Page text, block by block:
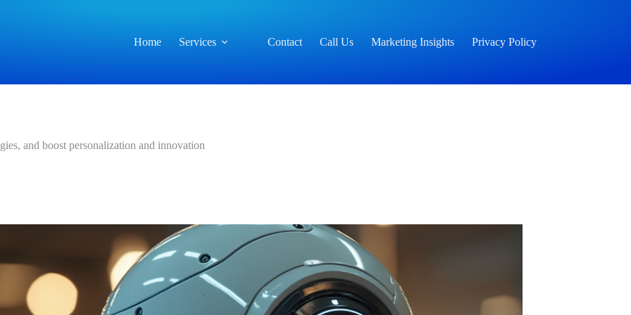
Home
Services Contact Call Us Marketing Insights Privacy Policy
and boost personalization and innovation